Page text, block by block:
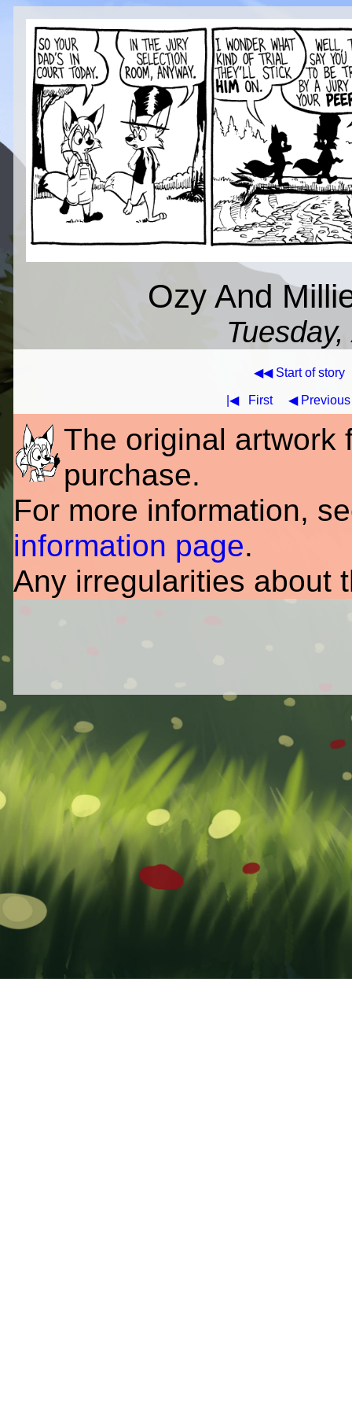
Ozy And
◀◀ Start of story
|◀ First ◀ Previous
The original artwork
purchase.
For more information,
information page.
Any irregularities about